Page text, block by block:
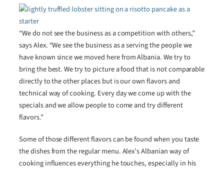
“We do not see the business as a competition with others,”
says Alex. “We see the business as a serving the people we
have known since we moved here from Albania. We try to
bring the best. We try to picture a food that is not comparable
directly to the other places but is our own flavors and
technical way of cooking. Every day we come up with the
specials and we allow people to come and try different
flavors.”
Some of those different flavors can be found when you taste
the dishes from the regular menu. Alex’s Albanian way of
cooking influences everything he touches, especially in his